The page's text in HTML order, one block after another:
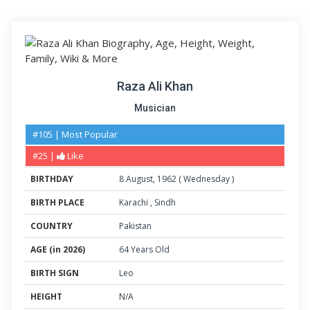
Raza Ali Khan
Musician
#105 | Most Popular
#25 |
Like
BIRTHDAY 8August, 1962 (Wednesday)
BIRTH PLACE
Karachi , Sindh
COUNTRY
Pakistan
AGE (in 2026)
64 Years Old
BIRTH SIGN
Leo
HEIGHT
N/A